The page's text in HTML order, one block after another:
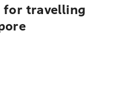
for travelling